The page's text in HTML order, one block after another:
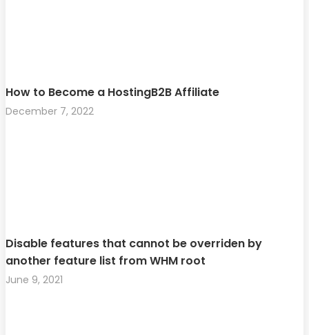
How to Become a HostingB2B Affiliate
December 7, 2022
Disable features that cannot be overriden by
another feature list from WHM root
June 9, 2021